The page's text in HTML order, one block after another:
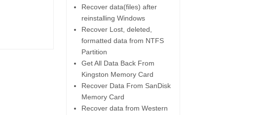
Recover data(files) after
reinstalling Windows
Recover Lost, deleted,
formatted data from NTFS
Partition
Get All Data Back From
Kingston Memory Card
Recover Data From SanDisk
Memory Card
Recover data from Western